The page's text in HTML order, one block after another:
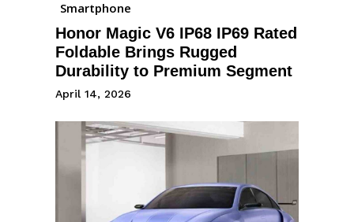
Smartphone
Honor Magic V6 IP68 IP69 Rated
Foldable Brings Rugged
Durability to Premium Segment
April 14, 2026